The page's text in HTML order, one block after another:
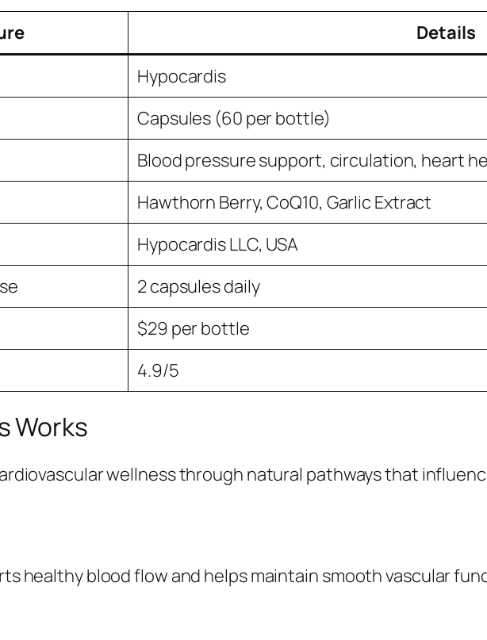
Details
Hypocardis
Capsules (60 per bottle)
Blood pressure support, circulation, heart
Hawthorn Berry, CoQ10, Garlic Extract
Hypocardis LLC, USA
2 capsules daily
$29 per bottle
4.9/5
Works
wellness through natural pathways that
healthy blood flow and helps maintain smooth vascular